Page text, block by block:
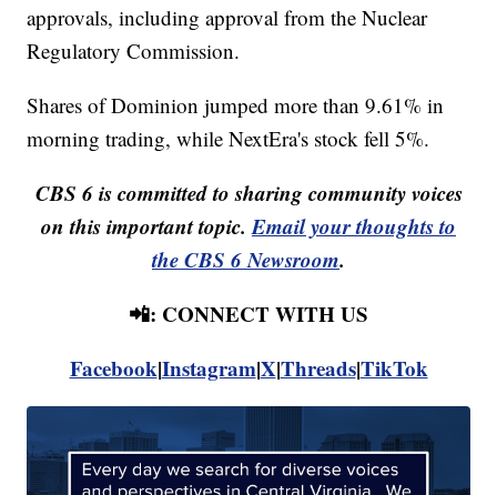
approvals, including approval from the Nuclear
Regulatory Commission.
Shares of Dominion jumped more than 9.61% in
morning trading, while NextEra's stock fell 5%.
CBS 6 is committed to sharing community voices
on this important topic.Email your thoughts to
the CBS 6 Newsroom.
📲: CONNECT WITH US
Facebook|Instagram|X|Threads|TikTok